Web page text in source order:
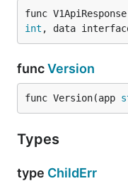
func
int , data
funcVersion
func Version(app
Types
type ChildErr